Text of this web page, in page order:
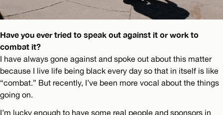
Have you ever tried to speak out against it or work to
combat it?
I have always gone against and spoke out about this matter
because I live life being black every day so that in itself is like
“combat.” But recently, I’ve been more vocal about the things
going on.
I’m lucky enough to have some real people and sponsors in